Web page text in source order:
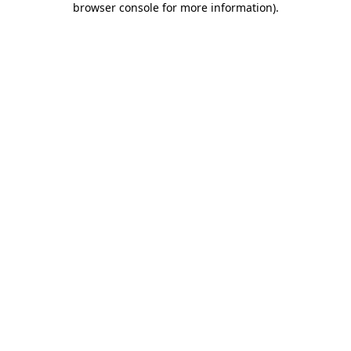
browser console for more information).